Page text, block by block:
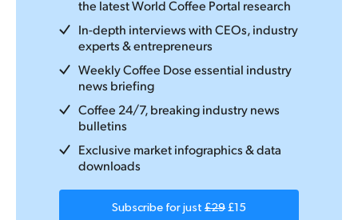
the latest World Coffee Portal research
In-depth interviews with CEOs, industry
experts & entrepreneurs
Weekly Coffee Dose essential industry
news briefing
Coffee 24/7, breaking industry news
bulletins
Exclusive market infographics & data
downloads
Subscribe for just £29 £15